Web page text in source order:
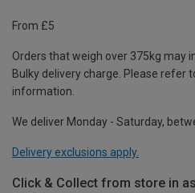
From £5
Orders that weigh over 375kg may
Bulky delivery charge. Please refer
information.
We deliver Monday - Saturday,
Delivery exclusions apply.
Click & Collect from store in